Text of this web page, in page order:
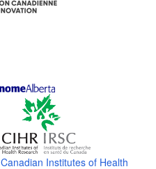
Canadian Institutes of Health